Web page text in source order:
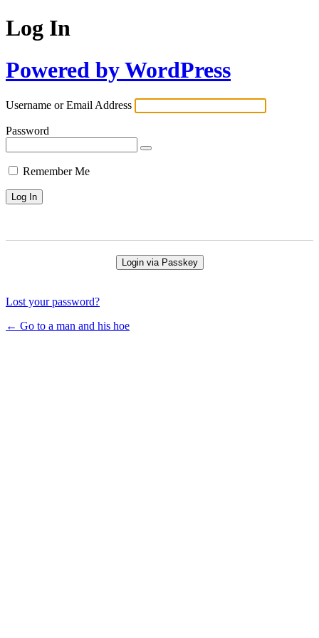
Log In
Powered by WordPress
Username or Email Address
Password
Remember Me
Login via Passkey
Lost your password?
← Go to a man and his hoe